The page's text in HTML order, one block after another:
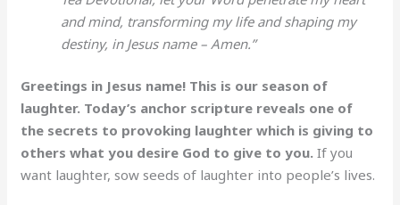
and mind, transforming my life and shaping my
destiny, in Jesus name – Amen.”
Greetings in Jesus name! This is our season of
laughter. Today’s anchor scripture reveals one of
the secrets to provoking laughter which is giving to
others what you desire God to give to you. If you
want laughter, sow seeds of laughter into people’s lives.